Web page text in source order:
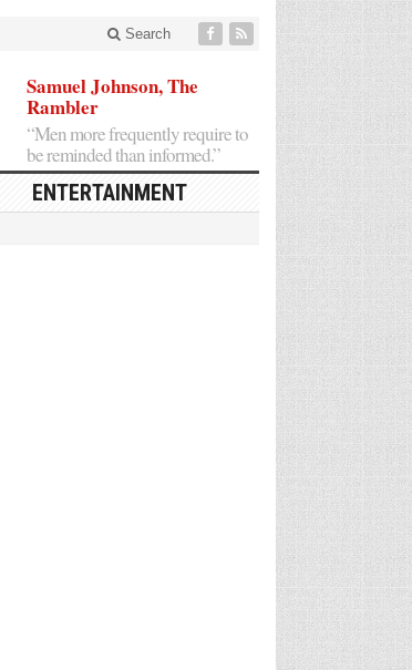
Search
Samuel Johnson, The
Rambler
“Men more frequently require to
be reminded than informed.”
ENTERTAINMENT